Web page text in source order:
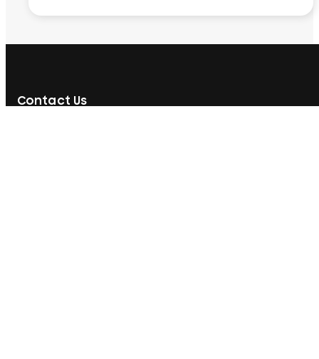
Contact Us